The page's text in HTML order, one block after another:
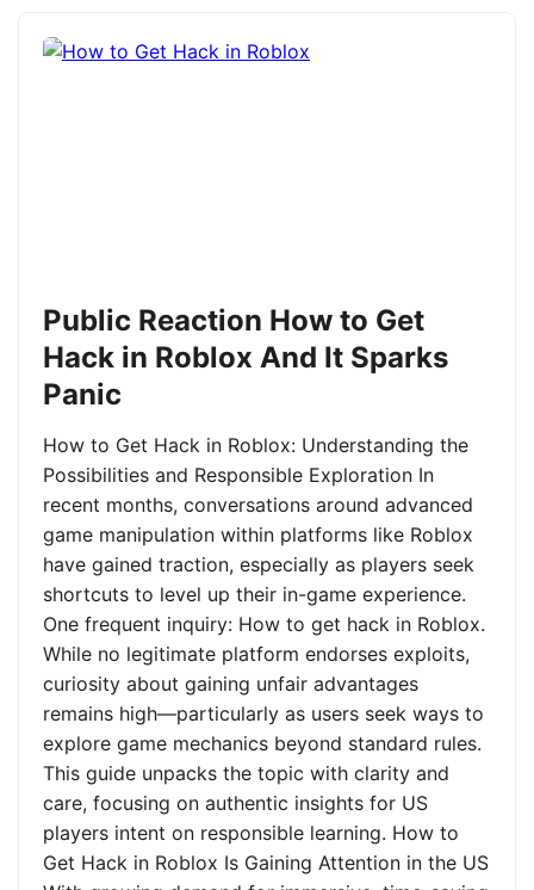
Public Reaction How to Get
Hack in Roblox And It Sparks
Panic
How to Get Hack in Roblox: Understanding the
Possibilities and Responsible Exploration In
recent months, conversations around advanced
game manipulation within platforms like Roblox
have gained traction, especially as players seek
shortcuts to level up their in-game experience.
One frequent inquiry: How to get hack in Roblox.
While no legitimate platform endorses exploits,
curiosity about gaining unfair advantages
remains high—particularly as users seek ways to
explore game mechanics beyond standard rules.
This guide unpacks the topic with clarity and
care, focusing on authentic insights for US
players intent on responsible learning. How to
Get Hack in Roblox Is Gaining Attention in the US